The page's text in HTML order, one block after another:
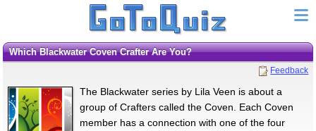
Which Blackwater Coven Crafter Are You?
Feedback
The Blackwater series by Lila Veen is about a
group of Crafters called the Coven. Each Coven
member has a connection with one of the four